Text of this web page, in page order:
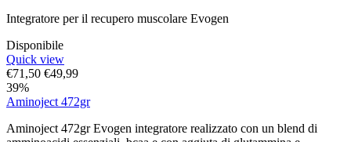
Integratore per il recupero muscolare Evogen
Disponibile
Quick view
€71,50 €49,99
39%
Aminoject 472gr
Aminoject 472gr Evogen integratore realizzato con un blend di